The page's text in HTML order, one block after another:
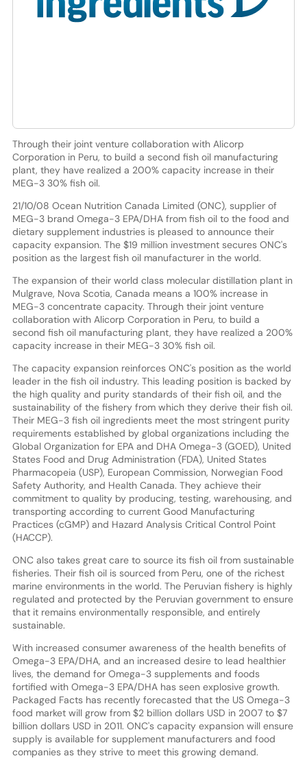
Through their joint venture collaboration with Alicorp
Corporation in Peru, to build a second fish oil manufacturing
plant, they have realized a 200% capacity increase in their
MEG-3 30% fish oil.
21/10/08 Ocean Nutrition Canada Limited (ONC), supplier of
MEG-3 brand Omega-3 EPA/DHA from fish oil to the food and
dietary supplement industries is pleased to announce their
capacity expansion. The $19 million investment secures ONC's
position as the largest fish oil manufacturer in the world.
The expansion of their world class molecular distillation plant in
Mulgrave, Nova Scotia, Canada means a 100% increase in
MEG-3 concentrate capacity. Through their joint venture
collaboration with Alicorp Corporation in Peru, to build a
second fish oil manufacturing plant, they have realized a 200%
capacity increase in their MEG-3 30% fish oil.
The capacity expansion reinforces ONC's position as the world
leader in the fish oil industry. This leading position is backed by
the high quality and purity standards of their fish oil, and the
sustainability of the fishery from which they derive their fish oil.
Their MEG-3 fish oil ingredients meet the most stringent purity
requirements established by global organizations including the
Global Organization for EPA and DHA Omega-3 (GOED), United
States Food and Drug Administration (FDA), United States
Pharmacopeia (USP), European Commission, Norwegian Food
Safety Authority, and Health Canada. They achieve their
commitment to quality by producing, testing, warehousing, and
transporting according to current Good Manufacturing
Practices (cGMP) and Hazard Analysis Critical Control Point
(HACCP).
ONC also takes great care to source its fish oil from sustainable
fisheries. Their fish oil is sourced from Peru, one of the richest
marine environments in the world. The Peruvian fishery is highly
regulated and protected by the Peruvian government to ensure
that it remains environmentally responsible, and entirely
sustainable.
With increased consumer awareness of the health benefits of
Omega-3 EPA/DHA, and an increased desire to lead healthier
lives, the demand for Omega-3 supplements and foods
fortified with Omega-3 EPA/DHA has seen explosive growth.
Packaged Facts has recently forecasted that the US Omega-3
food market will grow from $2 billion dollars USD in 2007 to $7
billion dollars USD in 2011. ONC's capacity expansion will ensure
supply is available for supplement manufacturers and food
companies as they strive to meet this growing demand.